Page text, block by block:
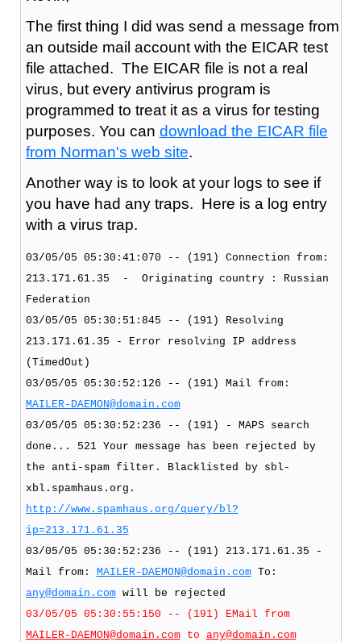
The first thing I did was send a message from
an outside mail account with the EICAR test
file attached. The EICAR file is not a real
virus, but every antivirus program is
programmed to treat it as a virus for testing
purposes. You can download the EICAR file
from Norman's web site.
Another way is to look at your logs to see if
you have had any traps. Here is a log entry
with a virus trap.
03/05/05 05:30:41:070 -- (191) Connection from:
213.171.61.35 - Originating country : Russian
Federation
03/05/05 05:30:51:845 -- (191) Resolving
213.171.61.35 - Error resolving IP address
(TimedOut)
03/05/05 05:30:52:126 -- (191) Mail from:
MAILER-DAEMON@domain.com
03/05/05 05:30:52:236 -- (191) - MAPS search
done... 521 Your message has been rejected by
the anti-spam filter. Blacklisted by sbl-
xbl.spamhaus.org.
http://www.spamhaus.org/query/bl?
ip=213.171.61.35
03/05/05 05:30:52:236 -- (191) 213.171.61.35 -
Mail from: MAILER-DAEMON@domain.comTo:
any@domain.com will be rejected
03/05/05 05:30:55:150 -- (191) EMail from
MAILER-DAEMON@domain.comto any@domain.com